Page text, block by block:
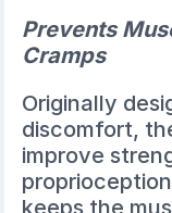
Prevents
Cramps
Originally
discomfort,
improve
keeps the